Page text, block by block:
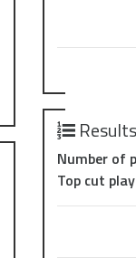
Number of
Top cut